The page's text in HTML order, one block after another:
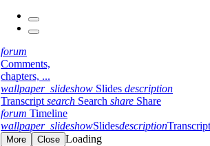
forum
Comments,
chapters, ...
wallpaper_slideshow Slides description
Transcript search Search share Share
forum Timeline
wallpaper_slideshowSlidesdescriptionTranscript
More Close Loading